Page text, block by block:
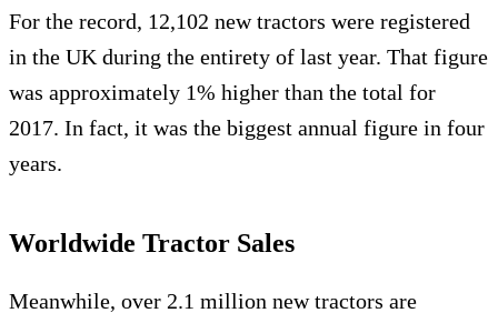
For the record, 12,102 new tractors were registered
in the UK during the entirety of last year. That figure
was approximately 1% higher than the total for
2017. In fact, it was the biggest annual figure in four
years.
Worldwide Tractor Sales
Meanwhile, over 2.1 million new tractors are